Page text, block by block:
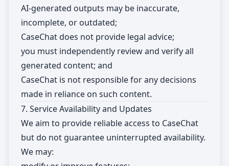
AI-generated outputs may be inaccurate,
incomplete, or outdated;
CaseChat does not provide legal advice;
you must independently review and verify all
generated content; and
CaseChat is not responsible for any decisions
made in reliance on such content.
7. Service Availability and Updates
We aim to provide reliable access to CaseChat
but do not guarantee uninterrupted availability.
We may: